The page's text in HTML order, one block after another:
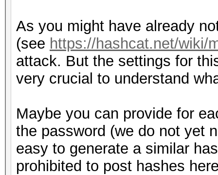
As you might have already
(see https://hashcat.net/wiki/
attack. But the settings for
very crucial to understand
Maybe you can provide for
the password (we do not yet
easy to generate a similar
prohibited to post hashes